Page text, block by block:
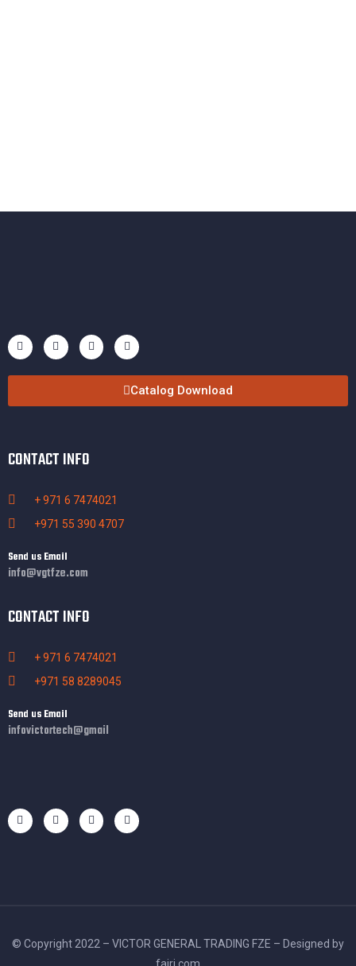
Catalog Download
CONTACT INFO
+ 971 6 7474021
+971 55 390 4707
Send us Email
info@vgtfze.com
CONTACT INFO
+ 971 6 7474021
+971 58 8289045
Send us Email
infovictortech@gmail
© Copyright 2022 – VICTOR GENERAL TRADING FZE – Designed by
fajri.com